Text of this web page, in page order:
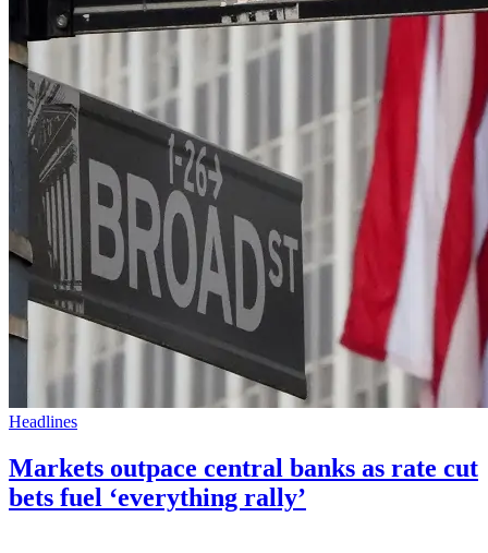
Headlines
Markets outpace central banks as rate cut
bets fuel ‘everything rally’